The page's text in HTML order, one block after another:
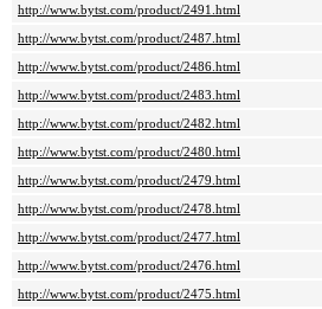
http://www.bytst.com/product/2491.html
http://www.bytst.com/product/2487.html
http://www.bytst.com/product/2486.html
http://www.bytst.com/product/2483.html
http://www.bytst.com/product/2482.html
http://www.bytst.com/product/2480.html
http://www.bytst.com/product/2479.html
http://www.bytst.com/product/2478.html
http://www.bytst.com/product/2477.html
http://www.bytst.com/product/2476.html
http://www.bytst.com/product/2475.html